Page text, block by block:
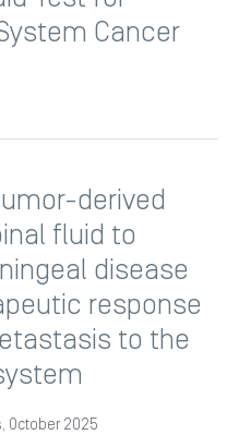
Cancer
derived
fluid to
disease
response
to the
October 2025